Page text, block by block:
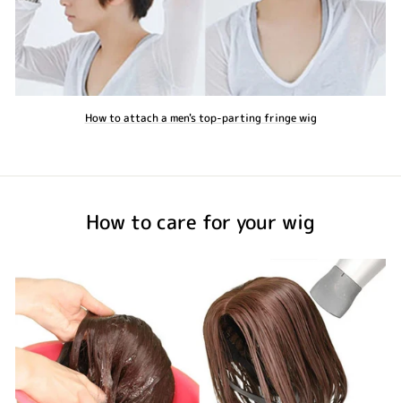
How to attach a men's top-parting fringe wig
How to care for your wig